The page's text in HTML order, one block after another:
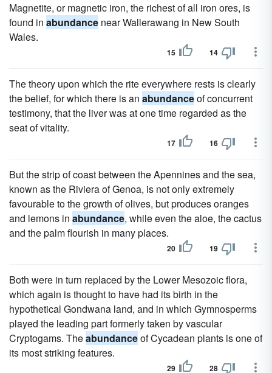
Magnetite, or magnetic iron, the richest of all iron ores, is
found in abundance near Wallerawang in New South
Wales.
15 14
The theory upon which the rite everywhere rests is clearly
the belief, for which there is an abundanceof concurrent
testimony, that the liver was at one time regarded as the
seat of vitality.
17 16
But the strip of coast between the Apennines and the sea,
known as the Riviera of Genoa, is not only extremely
favourable to the growth of olives, but produces oranges
and lemons in abundance, while even the aloe, the cactus
and the palm flourish in many places.
20 19
Both were in turn replaced by the Lower Mesozoic flora,
which again is thought to have had its birth in the
hypothetical Gondwana land, and in which Gymnosperms
played the leading part formerly taken by vascular
Cryptogams. Theabundanceof Cycadean plants is one of
its most striking features.
29 28